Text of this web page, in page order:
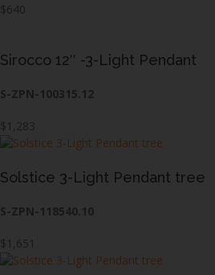
$640
Sirocco 12″ -3-Light Pendant
S-ZPN-100315.12
$1,283
Solstice 3-Light Pendant tree
S-ZPN-118540.10
$1,651